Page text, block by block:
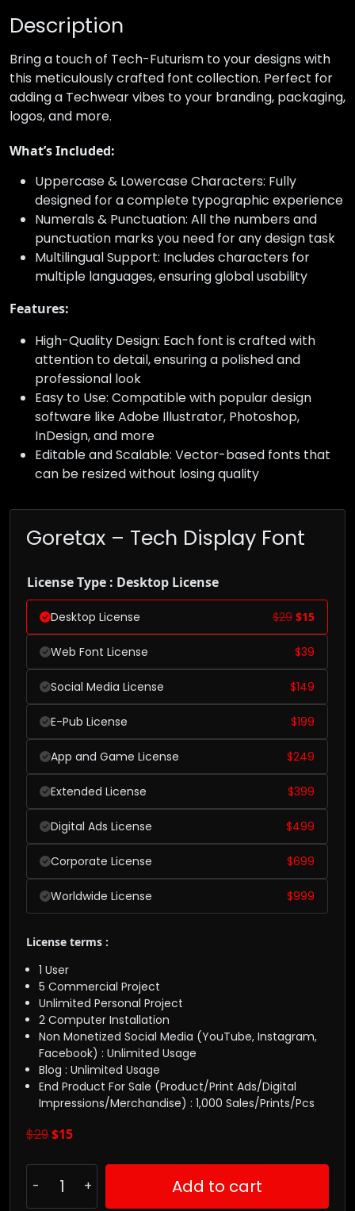
Description
Bring a touch of Tech-Futurism to your designs with
this meticulously crafted font collection. Perfect for
adding a Techwear vibes to your branding, packaging,
logos, and more.
What’s Included:
Uppercase & Lowercase Characters: Fully
designed for a complete typographic experience
Numerals & Punctuation: All the numbers and
punctuation marks you need for any design task
Multilingual Support: Includes characters for
multiple languages, ensuring global usability
Features:
High-Quality Design: Each font is crafted with
attention to detail, ensuring a polished and
professional look
Easy to Use: Compatible with popular design
software like Adobe Illustrator, Photoshop,
InDesign, and more
Editable and Scalable: Vector-based fonts that
can be resized without losing quality
Goretax – Tech Display Font
License Type : Desktop License
Desktop License $29 $15
Web Font License $39
Social Media License $149
E-Pub License $199
App and Game License $249
Extended License $399
Digital Ads License $499
Corporate License $699
Worldwide License $999
License terms :
1 User
5 Commercial Project
Unlimited Personal Project
2 Computer Installation
Non Monetized Social Media (YouTube, Instagram,
Facebook) : Unlimited Usage
Blog : Unlimited Usage
End Product For Sale (Product/Print Ads/Digital
Impressions/Merchandise) : 1,000 Sales/Prints/Pcs
$29$15
Add to cart